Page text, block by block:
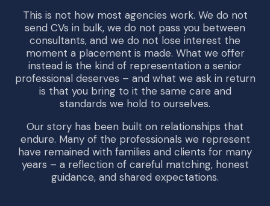
This is not how most agencies work. We do not
send CVs in bulk, we do not pass you between
consultants, and we do not lose interest the
moment a placement is made. What we offer
instead is the kind of representation a senior
professional deserves – and what we ask in return
is that you bring to it the same care and
standards we hold to ourselves.
Our story has been built on relationships that
endure. Many of the professionals we represent
have remained with families and clients for many
years – a reflection of careful matching, honest
guidance, and shared expectations.